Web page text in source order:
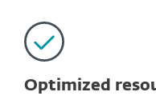
Optimized